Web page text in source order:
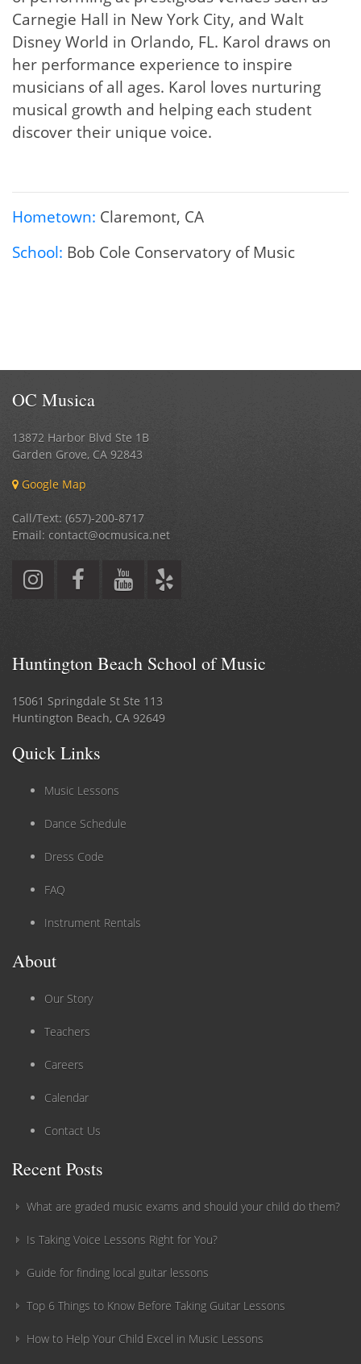
Carnegie Hall in New York City, and Walt
Disney World in Orlando, FL. Karol draws on
her performance experience to inspire
musicians of all ages. Karol loves nurturing
musical growth and helping each student
discover their unique voice.
Hometown: Claremont, CA
School: Bob Cole Conservatory of Music
OC Musica
13872 Harbor Blvd Ste 1B
Garden Grove, CA 92843
Google Map
Call/Text: (657)-200-8717
Email: contact@ocmusica.net
Huntington Beach School of Music
15061 Springdale St Ste 113
Huntington Beach, CA 92649
Quick Links
Music Lessons
Dance Schedule
Dress Code
FAQ
Instrument Rentals
About
Our Story
Teachers
Careers
Calendar
Contact Us
Recent Posts
What are graded music exams and should your child do them?
Is Taking Voice Lessons Right for You?
Guide for finding local guitar lessons
Top 6 Things to Know Before Taking Guitar Lessons
How to Help Your Child Excel in Music Lessons